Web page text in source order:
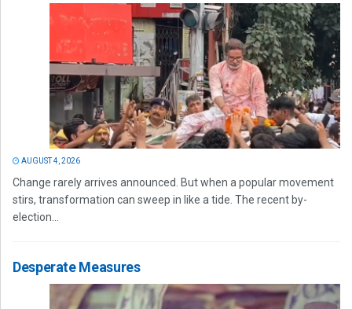
AUGUST 4, 2026
Change rarely arrives announced. But when a popular movement
stirs, transformation can sweep in like a tide. The recent by-
election...
Desperate Measures